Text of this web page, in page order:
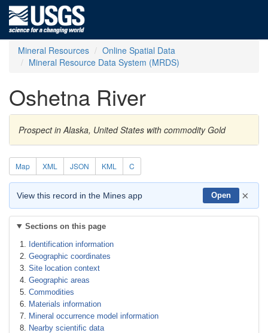
Mineral Resources
Online Spatial Data
Mineral Resource Data System (MRDS)
Oshetna River
Prospect in Alaska, United States with commodity Gold
Map XML JSON KML C
View this record in the Mines app Open ×
Sections on this page
Identification information
Geographic coordinates
Site location context
Geographic areas
Commodities
Materials information
Mineral occurrence model information
Nearby scientific data